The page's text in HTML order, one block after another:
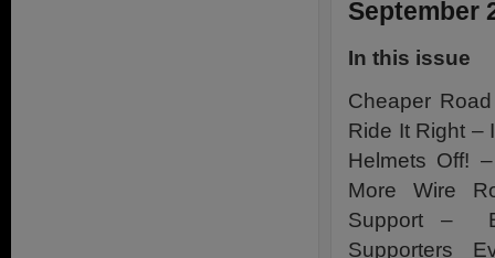
September
In this issue
Cheaper
Ride It Right –
Helmets Off!
More Wire
Support –
Supporters